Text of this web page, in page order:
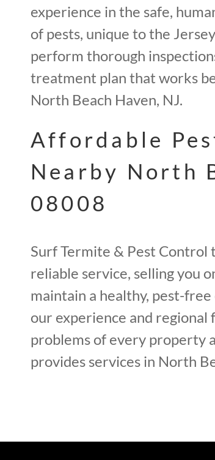
experience in the safe,
of pests, unique to the
perform thorough
treatment plan that works
North Beach Haven, NJ.
Affordable
Nearby North
08008
Surf Termite & Pest Control
reliable service, selling you
maintain a healthy, pest-
our experience and regional
problems of every property
provides services in North